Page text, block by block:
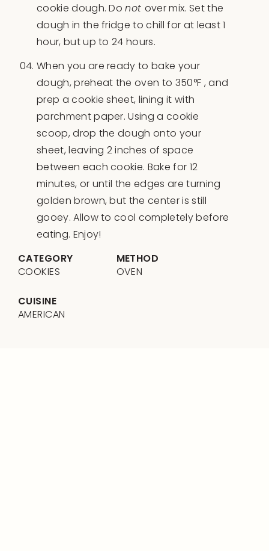
cookie dough. Donot over mix. Set the
dough in the fridge to chill for at least 1
hour, but up to 24 hours.
When you are ready to bake your
dough, preheat the oven to 350°F , and
prep a cookie sheet, lining it with
parchment paper. Using a cookie
scoop, drop the dough onto your
sheet, leaving 2 inches of space
between each cookie. Bake for 12
minutes, or until the edges are turning
golden brown, but the center is still
gooey. Allow to cool completely before
eating. Enjoy!
CATEGORY
COOKIES
METHOD
OVEN
CUISINE
AMERICAN